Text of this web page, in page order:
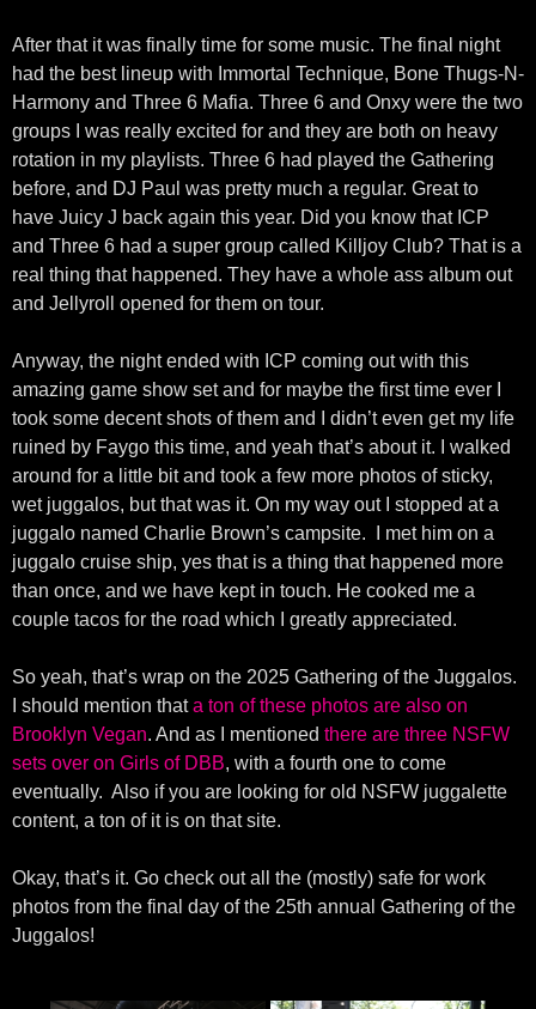
After that it was finally time for some music. The final night
had the best lineup with Immortal Technique, Bone Thugs-N-
Harmony and Three 6 Mafia. Three 6 and Onxy were the two
groups I was really excited for and they are both on heavy
rotation in my playlists. Three 6 had played the Gathering
before, and DJ Paul was pretty much a regular. Great to
have Juicy J back again this year. Did you know that ICP
and Three 6 had a super group called Killjoy Club? That is a
real thing that happened. They have a whole ass album out
and Jellyroll opened for them on tour.
Anyway, the night ended with ICP coming out with this
amazing game show set and for maybe the first time ever I
took some decent shots of them and I didn’t even get my life
ruined by Faygo this time, and yeah that’s about it. I walked
around for a little bit and took a few more photos of sticky,
wet juggalos, but that was it. On my way out I stopped at a
juggalo named Charlie Brown’s campsite. I met him on a
juggalo cruise ship, yes that is a thing that happened more
than once, and we have kept in touch. He cooked me a
couple tacos for the road which I greatly appreciated.
So yeah, that’s wrap on the 2025 Gathering of the Juggalos.
I should mention thata ton of these photos are also on
Brooklyn Vegan. And as I mentioned there are three NSFW
sets over on Girls of DBB, with a fourth one to come
eventually. Also if you are looking for old NSFW juggalette
content, a ton of it is on that site.
Okay, that’s it. Go check out all the (mostly) safe for work
photos from the final day of the 25th annual Gathering of the
Juggalos!